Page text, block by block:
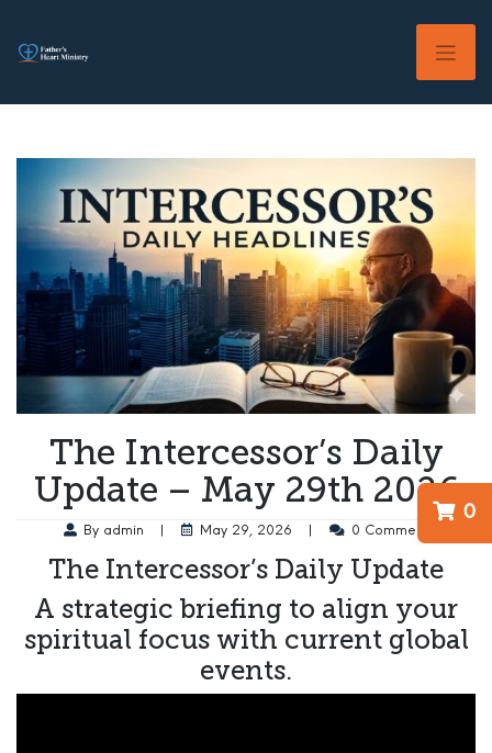
content
0
The Intercessor’s Daily
Update – May 29th 2026
By admin May 29, 2026 0 Comment
The Intercessor’s Daily Update
A strategic briefing to align your
spiritual focus with current global
events.